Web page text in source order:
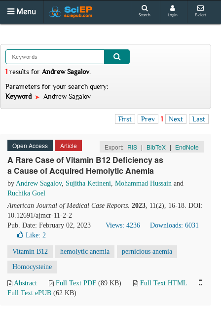
Menu Search Login E-alert
1 results for Andrew Sagalov.
Parameters for your search query:
Keyword
Andrew Sagalov
First Prev 1 Next Last
Open Access Article Export: RIS | BibTeX | EndNote
A Rare Case of Vitamin B12 Deficiency as
a Cause of Acquired Hemolytic Anemia
by Andrew Sagalov, Sujitha Ketineni, Mohammad Hussain and
Ruchika Goel
American Journal of Medical Case Reports. 2023, 11(2), 16-18. DOI:
10.12691/ajmcr-11-2-2
Pub. Date: February 02, 2023
Views: 4236
Downloads: 6031
Like: 2
Vitamin B12 hemolytic anemia pernicious anemia
Homocysteine
Abstract Full Text PDF (89 KB)
Full Text HTML
Full Text ePUB (62 KB)